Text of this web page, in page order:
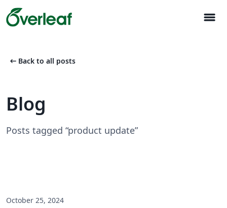
menu
arrow_left_alt Back to all posts
Blog
Posts tagged “product update”
October 25, 2024